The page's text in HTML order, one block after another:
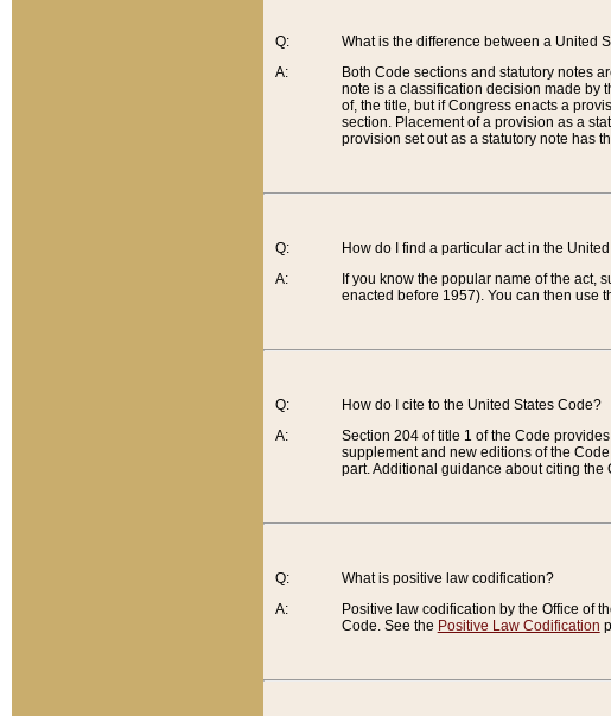
Q:
A:
What is the difference between a United
Both Code sections and statutory notes
note is a classification decision made by
of, the title, but if Congress enacts a
section. Placement of a provision as a
provision set out as a statutory note has
Q:
A:
How do I find a particular act in the
If you know the popular name of the act,
enacted before 1957). You can then use
Q:
A:
How do I cite to the United States Code?
Section 204 of title 1 of the Code
supplement and new editions of the
part. Additional guidance about citing
Q:
A:
What is positive law codification?
Positive law codification by the Office of
Code. See the Positive Law Codification